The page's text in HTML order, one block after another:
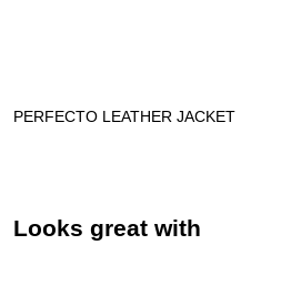
PERFECTO LEATHER JACKET
Looks great with